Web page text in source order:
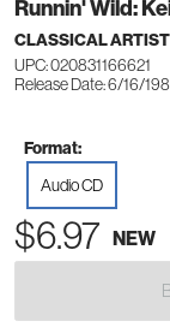
Runnin' Wild:
CLASSICAL
UPC: 020831166621
Release Date: 6/16/
Format:
Audio CD
$6.97 NEW